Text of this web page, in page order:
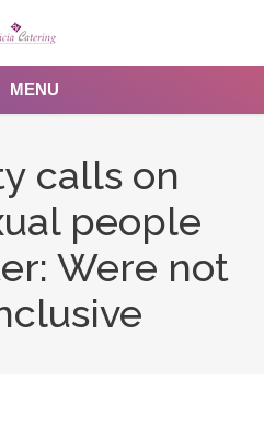
MENU
calls on
people
Were not